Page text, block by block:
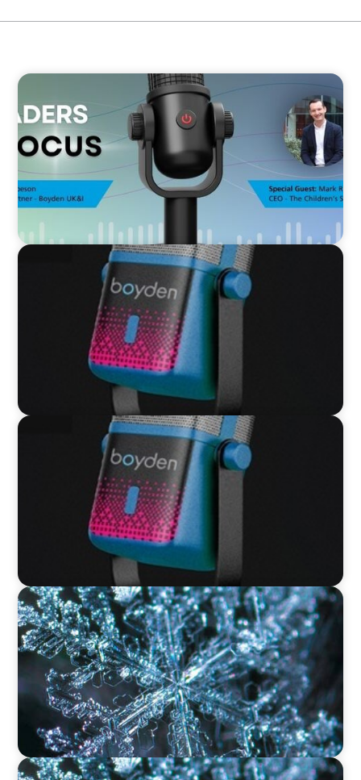
VIDEO
Leaders in Focus featuring Mark Russell, CEO,
The Children's Society
VIDEO
Leaders in Focus featuring Kath Evans of Barts
Health and North East London ICS
VIDEO
Leaders in Focus featuring David Bird, Retail
Director, Thames Water
VIDEO
12 Days of Boyden – Day 12: Leading Interim
Management Through Transformation
VIDEO